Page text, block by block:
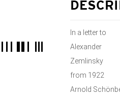
In a letter to
Alexander
Zemlinsky
from 1922
Arnold